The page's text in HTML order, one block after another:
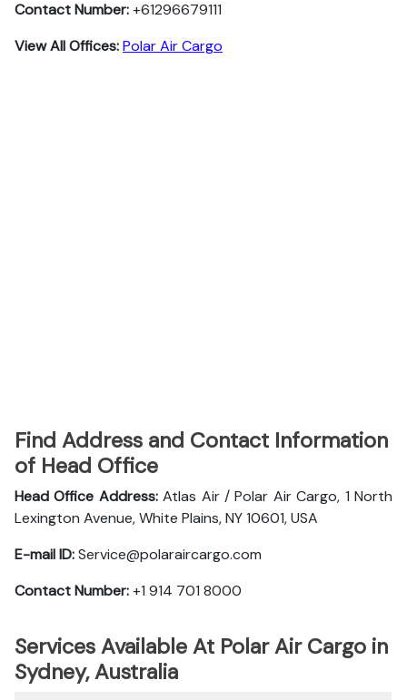
Contact Number:+61296679111
View All Offices:Polar Air Cargo
Find Address and Contact Information
of Head Office
Head Office Address:Atlas Air / Polar Air Cargo, 1 North
Lexington Avenue, White Plains, NY 10601, USA
E-mail ID:Service@polaraircargo.com
Contact Number:+1 914 701 8000
Services Available At Polar Air Cargo in
Sydney, Australia